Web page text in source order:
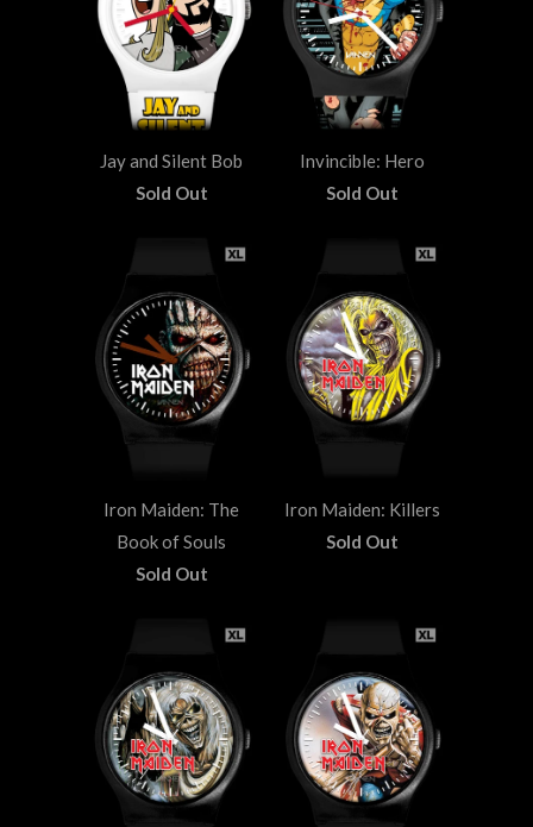
Jay and Silent Bob
Sold Out
Invincible: Hero
Sold Out
Iron Maiden: The
Book of Souls
Sold Out
Iron Maiden: Killers
Sold Out